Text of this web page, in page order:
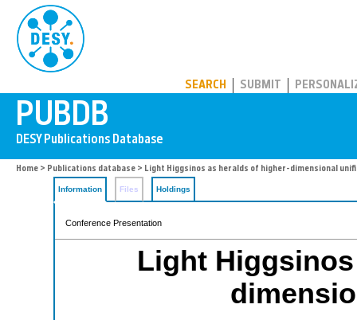
SEARCH SUBMIT
Home > Publications database > Light Higgsinos as heralds of higher-dimensional
Information Files Holdings
Conference Presentation
Light